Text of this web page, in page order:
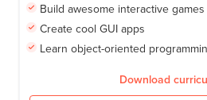
Build awesome interactive games
Create cool GUI apps
Learn object-oriented
Download